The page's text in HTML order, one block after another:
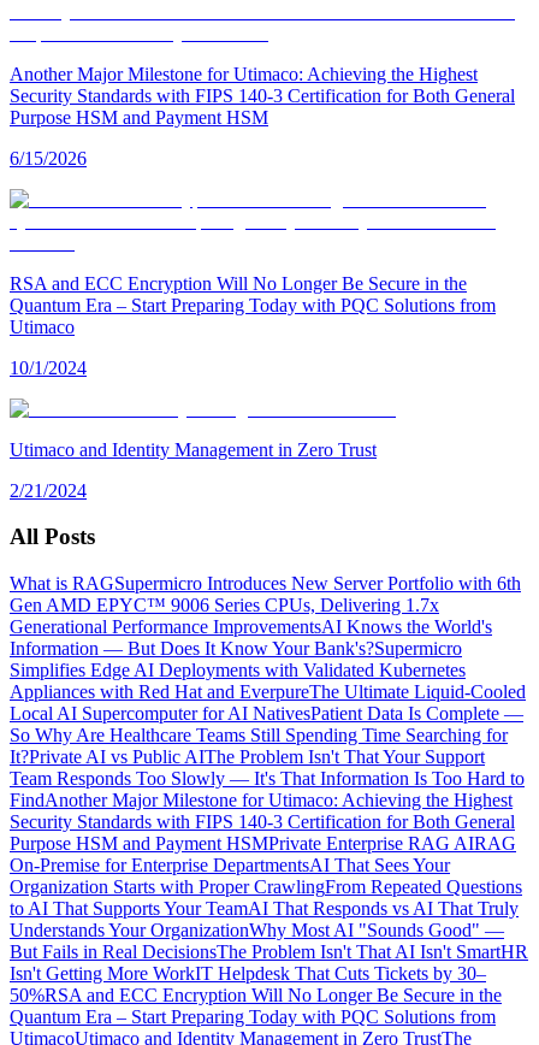
Another Major Milestone for Utimaco: Achieving the Highest
Security Standards with FIPS 140-3 Certification for Both General
Purpose HSM and Payment HSM
6/15/2026
RSA and ECC Encryption Will No Longer Be Secure in the
Quantum Era – Start Preparing Today with PQC Solutions from
Utimaco
10/1/2024
Utimaco and Identity Management in Zero Trust
2/21/2024
All Posts
What is RAGSupermicro Introduces New Server Portfolio with 6th
Gen AMD EPYC™ 9006 Series CPUs, Delivering 1.7x
Generational Performance ImprovementsAI Knows the World's
Information — But Does It Know Your Bank's?Supermicro
Simplifies Edge AI Deployments with Validated Kubernetes
Appliances with Red Hat and EverpureThe Ultimate Liquid-Cooled
Local AI Supercomputer for AI NativesPatient Data Is Complete —
So Why Are Healthcare Teams Still Spending Time Searching for
It?Private AI vs Public AIThe Problem Isn't That Your Support
Team Responds Too Slowly — It's That Information Is Too Hard to
FindAnother Major Milestone for Utimaco: Achieving the Highest
Security Standards with FIPS 140-3 Certification for Both General
Purpose HSM and Payment HSMPrivate Enterprise RAG AIRAG
On-Premise for Enterprise DepartmentsAI That Sees Your
Organization Starts with Proper CrawlingFrom Repeated Questions
to AI That Supports Your TeamAI That Responds vs AI That Truly
Understands Your OrganizationWhy Most AI "Sounds Good" —
But Fails in Real DecisionsThe Problem Isn't That AI Isn't SmartHR
Isn't Getting More WorkIT Helpdesk That Cuts Tickets by 30–
50%RSA and ECC Encryption Will No Longer Be Secure in the
Quantum Era – Start Preparing Today with PQC Solutions from
UtimacoUtimaco and Identity Management in Zero TrustThe